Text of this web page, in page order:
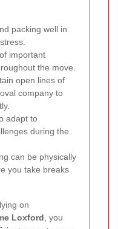
packing well in
important
the move.
open lines of
company to
adapt to
during the
can be physically
you take breaks
on
Loxford, you